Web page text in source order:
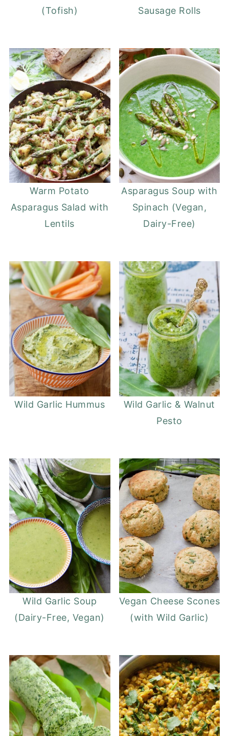
(Tofish)
Sausage Rolls
Warm Potato
Asparagus Salad with
Lentils
Asparagus Soup with
Spinach (Vegan,
Dairy-Free)
Wild Garlic Hummus
Wild Garlic & Walnut
Pesto
Wild Garlic Soup
(Dairy-Free, Vegan)
Vegan Cheese Scones
(with Wild Garlic)